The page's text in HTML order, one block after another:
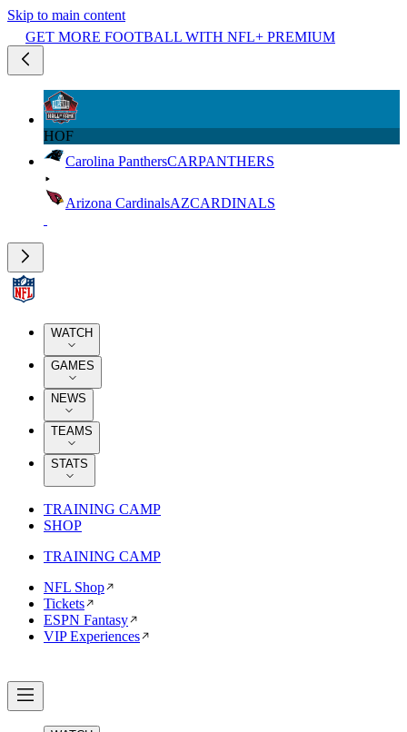
Skip to main content
GET MORE FOOTBALL WITH NFL+ PREMIUM
HOF
Carolina PanthersCARPANTHERS
Arizona CardinalsAZCARDINALS
WATCH
GAMES
NEWS
TEAMS
STATS
TRAINING CAMP
SHOP
TRAINING CAMP
NFL Shop
Tickets
ESPN Fantasy
VIP Experiences